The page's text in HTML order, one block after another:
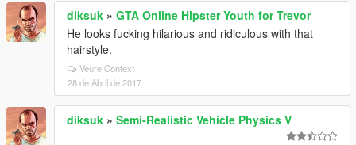
diksuk » GTA Online Hipster Youth for Trevor
He looks fucking hilarious and ridiculous with that
hairstyle.
Veure Context
28 de Abril de 2017
diksuk » Semi-Realistic Vehicle Physics V